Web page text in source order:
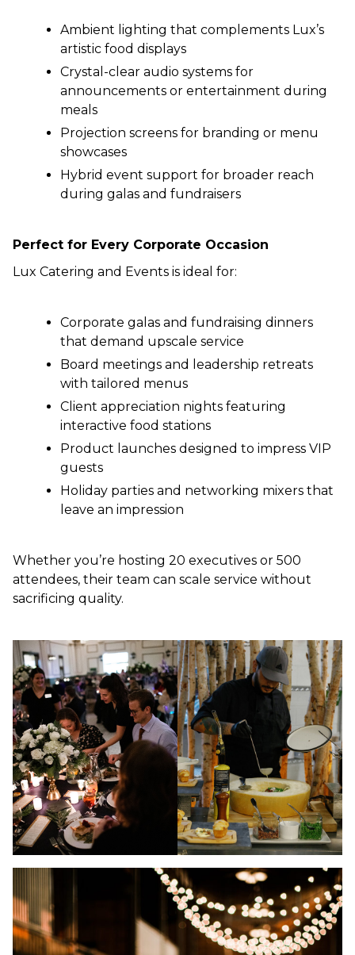
Ambient lighting that complements Lux’s
artistic food displays
Crystal-clear audio systems for
announcements or entertainment during
meals
Projection screens for branding or menu
showcases
Hybrid event support for broader reach
during galas and fundraisers
Perfect for Every Corporate Occasion
Lux Catering and Events is ideal for:
Corporate galas and fundraising dinners
that demand upscale service
Board meetings and leadership retreats
with tailored menus
Client appreciation nights featuring
interactive food stations
Product launches designed to impress VIP
guests
Holiday parties and networking mixers that
leave an impression
Whether you’re hosting 20 executives or 500
attendees, their team can scale service without
sacrificing quality.